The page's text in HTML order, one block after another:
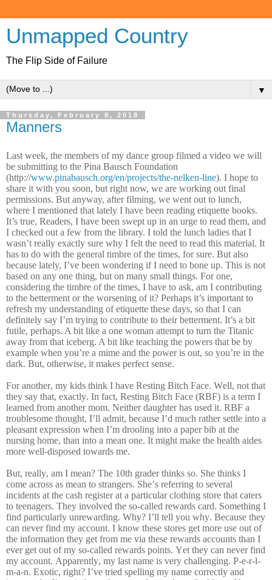
Unmapped Country
The Flip Side of Failure
▼
Thursday, February 8, 2018
Manners
Last week, the members of my dance group filmed a video we will
be submitting to the Pina Bausch Foundation
(http://www.pinabausch.org/en/projects/the-nelken-line). I hope to
share it with you soon, but right now, we are working out final
permissions. But anyway, after filming, we went out to lunch,
where I mentioned that lately I have been reading etiquette books.
It’s true, Readers, I have been swept up in an urge to read them, and
I checked out a few from the library. I told the lunch ladies that I
wasn’t really exactly sure why I felt the need to read this material. It
has to do with the general timbre of the times, for sure. But also
because lately, I’ve been wondering if I need to bone up. This is not
based on any one thing, but on many small things. For one,
considering the timbre of the times, I have to ask, am I contributing
to the betterment or the worsening of it? Perhaps it’s important to
refresh my understanding of etiquette these days, so that I can
definitely say I’m trying to contribute to their betterment. It’s a bit
futile, perhaps. A bit like a one woman attempt to turn the Titanic
away from that iceberg. A bit like teaching the powers that be by
example when you’re a mime and the power is out, so you’re in the
dark. But, otherwise, it makes perfect sense.
For another, my kids think I have Resting Bitch Face. Well, not that
they say that, exactly. In fact, Resting Bitch Face (RBF) is a term I
learned from another mom. Neither daughter has used it. RBF a
troublesome thought, I’ll admit, because I’d much rather settle into a
pleasant expression when I’m drooling into a paper bib at the
nursing home, than into a mean one. It might make the health aides
more well-disposed towards me.
But, really, am I mean? The 10th grader thinks so. She thinks I
come across as mean to strangers. She’s referring to several
incidents at the cash register at a particular clothing store that caters
to teenagers. They involved the so-called rewards card. Something I
find particularly unrewarding. Why? I’ll tell you why. Because they
can never find my account. I know these stores get more use out of
the information they get from me via these rewards accounts than I
ever get out of my so-called rewards points. Yet they can never find
my account. Apparently, my last name is very challenging. P-e-r-l-
m-a-n. Exotic, right? I’ve tried spelling my name correctly and